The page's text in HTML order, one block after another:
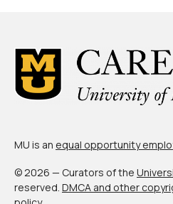
Who Are My Peer
St. Louis ZIP Dashboard
Civic Muscle Toolkit
Support
MU is an equal opportunity
© 2026 — Curators of the
reserved. DMCA and other